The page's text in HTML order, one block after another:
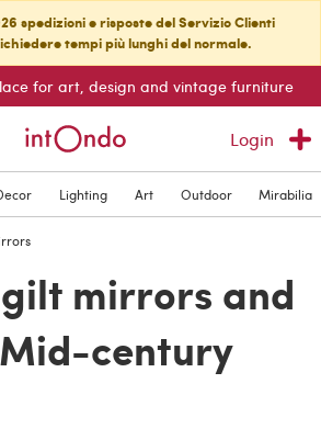
spedizioni e risposte del Servizio Clienti
tempi più lunghi del normale.
for art, design and vintage furniture
Login
Lighting Art Outdoor Mirabilia
mirrors and
century